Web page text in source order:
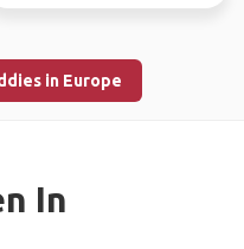
in Europe
In